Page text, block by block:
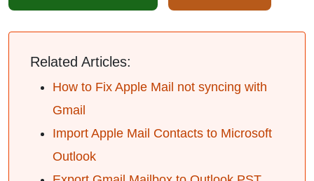
Related Articles:
How to Fix Apple Mail not syncing with
Gmail
Import Apple Mail Contacts to Microsoft
Outlook